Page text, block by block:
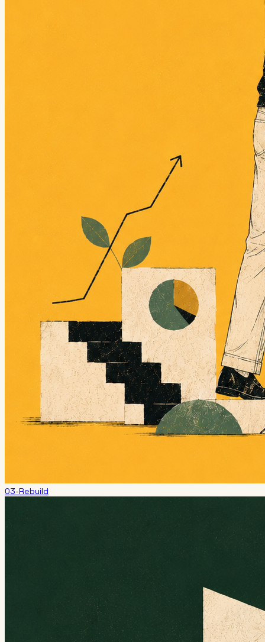
03-Rebuild